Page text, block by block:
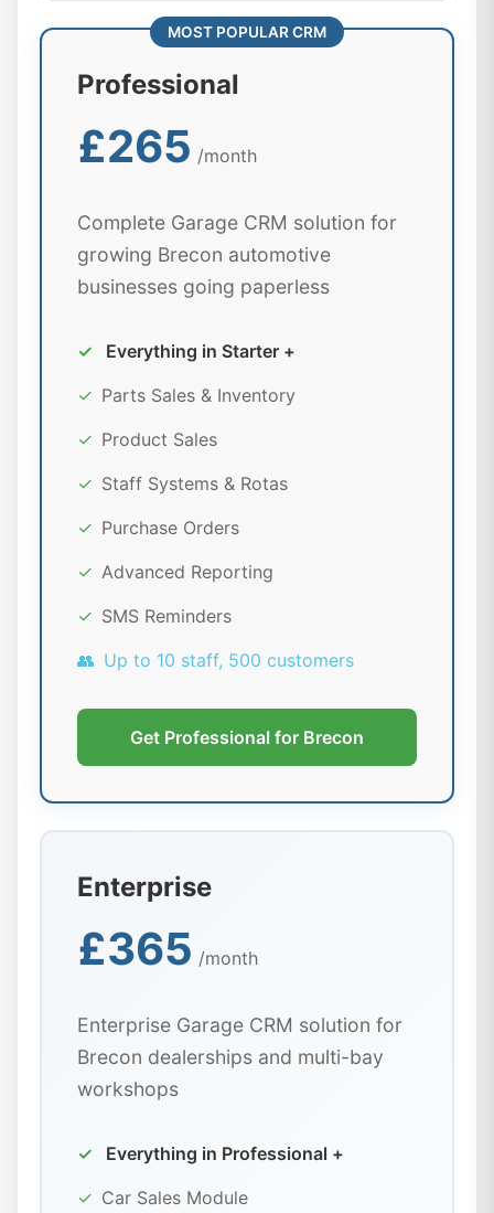
MOST POPULAR CRM
Professional
£265 /month
Complete Garage CRM solution for
growing Brecon automotive
businesses going paperless
✓
Everything in Starter +
✓ Parts Sales & Inventory
✓ Product Sales
✓ Staff Systems & Rotas
✓ Purchase Orders
✓ Advanced Reporting
✓ SMS Reminders
👥 Up to 10 staff, 500 customers
Get Professional for Brecon
Enterprise
£365 /month
Enterprise Garage CRM solution for
Brecon dealerships and multi-bay
workshops
✓
Everything in Professional +
✓ Car Sales Module